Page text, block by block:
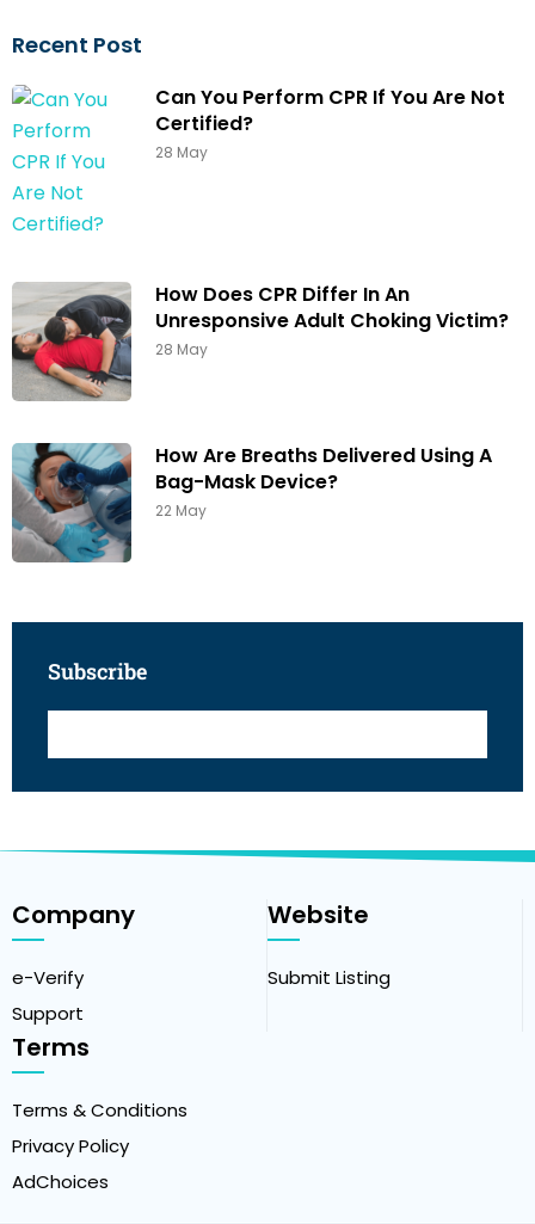
Recent Post
Can You Perform CPR If You Are Not
Certified?
28 May
How Does CPR Differ In An
Unresponsive Adult Choking Victim?
28 May
How Are Breaths Delivered Using A
Bag-Mask Device?
22 May
Subscribe
Company
e-Verify
Support
Website
Submit Listing
Terms
Terms & Conditions
Privacy Policy
AdChoices